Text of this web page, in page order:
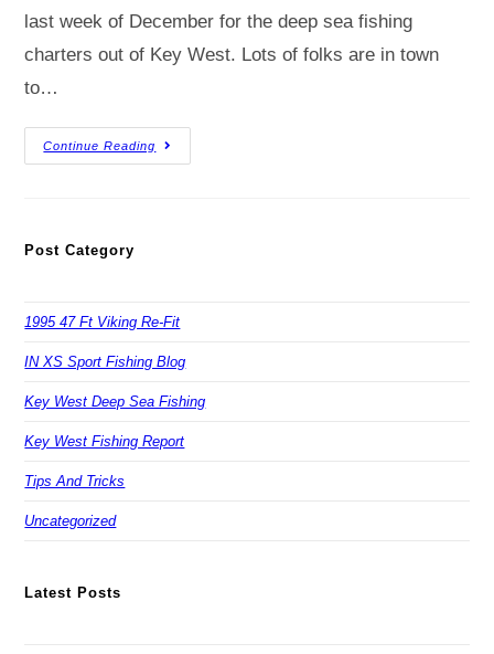
last week of December for the deep sea fishing
charters out of Key West. Lots of folks are in town
to…
Continue Reading
Post Category
1995 47 Ft Viking Re-Fit
IN XS Sport Fishing Blog
Key West Deep Sea Fishing
Key West Fishing Report
Tips And Tricks
Uncategorized
Latest Posts